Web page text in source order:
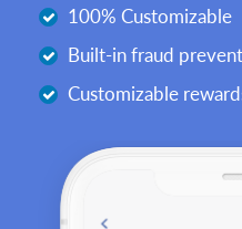
100% Customizable
Built-in fraud
Customizable